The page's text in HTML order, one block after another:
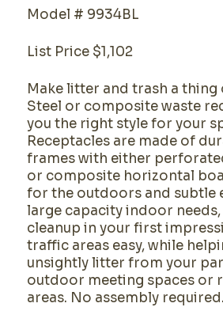
Model # 9934BL
List Price $1,102
Make litter and trash a thing
Steel or composite waste
you the right style for your
Receptacles are made of
frames with either
or composite horizontal
for the outdoors and subtle
large capacity indoor needs,
cleanup in your first
traffic areas easy, while
unsightly litter from your
outdoor meeting spaces or
areas. No assembly required.